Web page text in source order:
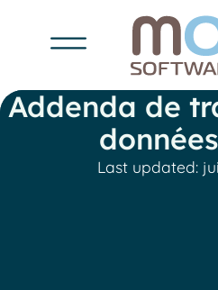
Addenda de
Last updated: